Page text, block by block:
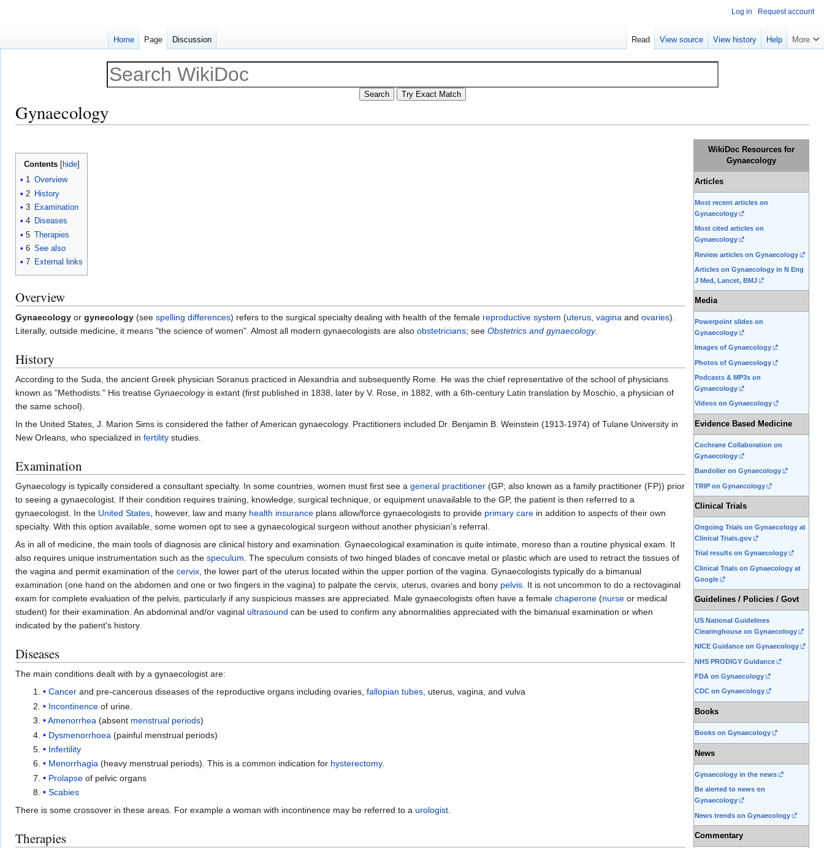
Gynaecology
to
navigation
to
search
WikiDoc Resources for
Gynaecology
Articles
Most recent articles on
Gynaecology
Most cited articles on
Gynaecology
Review articles on Gynaecology
Articles on Gynaecology in N Eng
J Med, Lancet, BMJ
Media
Powerpoint slides on
Gynaecology
Images of Gynaecology
Photos of Gynaecology
Podcasts & MP3s on
Gynaecology
Videos on Gynaecology
Evidence Based Medicine
Cochrane Collaboration on
Gynaecology
Bandolier on Gynaecology
TRIP on Gynaecology
Clinical Trials
Ongoing Trials on Gynaecology at
Clinical Trials.gov
Trial results on Gynaecology
Clinical Trials on Gynaecology at
Google
Guidelines / Policies / Govt
US National Guidelines
Clearinghouse on Gynaecology
NICE Guidance on Gynaecology
NHS PRODIGY Guidance
FDA on Gynaecology
CDC on Gynaecology
Books
Books on Gynaecology
News
Gynaecology in the news
Be alerted to news on
Gynaecology
News trends on Gynaecology
Commentary
Contents
1 Overview
2 History
3 Examination
4 Diseases
5 Therapies
6 See also
7 External links
Overview
Gynaecology or gynecology (see spelling differences) refers to the surgical specialty dealing with health of the female reproductive system (uterus, vagina and ovaries).
Literally, outside medicine, it means "the science of women". Almost all modern gynaecologists are also obstetricians; see Obstetrics and gynaecology.
History
According to the Suda, the ancient Greek physician Soranus practiced in Alexandria and subsequently Rome. He was the chief representative of the school of physicians
known as "Methodists." His treatise Gynaecologyis extant (first published in 1838, later by V. Rose, in 1882, with a 6th-century Latin translation by Moschio, a physician of
the same school).
In the United States, J. Marion Sims is considered the father of American gynaecology. Practitioners included Dr. Benjamin B. Weinstein (1913-1974) of Tulane University in
New Orleans, who specialized in fertility studies.
Examination
Gynaecology is typically considered a consultant specialty. In some countries, women must first see a general practitioner (GP; also known as a family practitioner (FP)) prior
to seeing a gynaecologist. If their condition requires training, knowledge, surgical technique, or equipment unavailable to the GP, the patient is then referred to a
gynaecologist. In the United States, however, law and many health insurance plans allow/force gynaecologists to provide primary care in addition to aspects of their own
specialty. With this option available, some women opt to see a gynaecological surgeon without another physician's referral.
As in all of medicine, the main tools of diagnosis are clinical history and examination. Gynaecological examination is quite intimate, moreso than a routine physical exam. It
also requires unique instrumentation such as the speculum. The speculum consists of two hinged blades of concave metal or plastic which are used to retract the tissues of
the vagina and permit examination of the cervix, the lower part of the uterus located within the upper portion of the vagina. Gynaecologists typically do a bimanual
examination (one hand on the abdomen and one or two fingers in the vagina) to palpate the cervix, uterus, ovaries and bony pelvis. It is not uncommon to do a rectovaginal
exam for complete evaluation of the pelvis, particularly if any suspicious masses are appreciated. Male gynaecologists often have a female chaperone (nurse or medical
student) for their examination. An abdominal and/or vaginal ultrasound can be used to confirm any abnormalities appreciated with the bimanual examination or when
indicated by the patient's history.
Diseases
The main conditions dealt with by a gynaecologist are:
Cancerand pre-cancerous diseases of the reproductive organs including ovaries, fallopian tubes, uterus, vagina, and vulva
Incontinenceof urine.
Amenorrhea(absent menstrual periods)
Dysmenorrhoea (painful menstrual periods)
Infertility
Menorrhagia(heavy menstrual periods). This is a common indication for hysterectomy.
Prolapseof pelvic organs
Scabies
There is some crossover in these areas. For example a woman with incontinence may be referred to a urologist
Therapies
Log in Request account
Home Page Discussion Read View source View history Help More